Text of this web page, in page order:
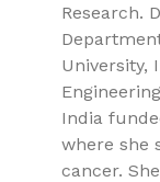
Research.
University,
India
where she
cancer.